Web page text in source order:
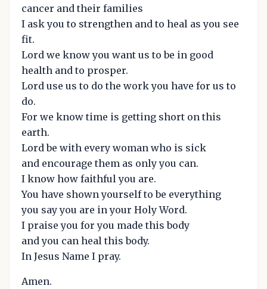
cancer and their families
I ask you to strengthen and to heal as you see
fit.
Lord we know you want us to be in good
health and to prosper.
Lord use us to do the work you have for us to
do.
For we know time is getting short on this
earth.
Lord be with every woman who is sick
and encourage them as only you can.
I know how faithful you are.
You have shown yourself to be everything
you say you are in your Holy Word.
I praise you for you made this body
and you can heal this body.
In Jesus Name I pray.
Amen.